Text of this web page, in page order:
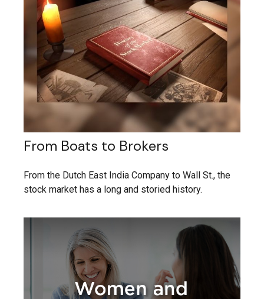
From Boats to Brokers
From the Dutch East India Company to Wall St., the
stock market has a long and storied history.